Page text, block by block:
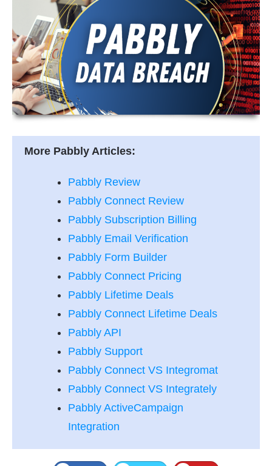
More Pabbly Articles:
Pabbly Review
Pabbly Connect Review
Pabbly Subscription Billing
Pabbly Email Verification
Pabbly Form Builder
Pabbly Connect Pricing
Pabbly Lifetime Deals
Pabbly Connect Lifetime Deals
Pabbly API
Pabbly Support
Pabbly Connect VS Integromat
Pabbly Connect VS Integrately
Pabbly ActiveCampaign
Integration